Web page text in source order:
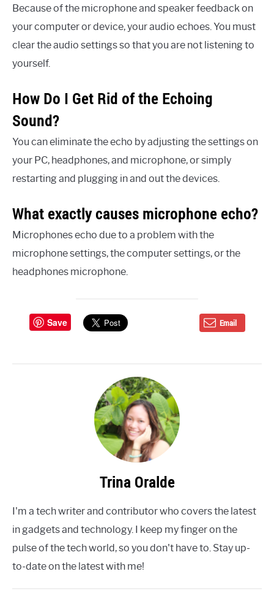
Because of the microphone and speaker feedback on
your computer or device, your audio echoes. You must
clear the audio settings so that you are not listening to
yourself.
How Do I Get Rid of the Echoing
Sound?
You can eliminate the echo by adjusting the settings on
your PC, headphones, and microphone, or simply
restarting and plugging in and out the devices.
What exactly causes microphone echo?
Microphones echo due to a problem with the
microphone settings, the computer settings, or the
headphones microphone.
Save Email
Trina Oralde
I'm a tech writer and contributor who covers the latest
in gadgets and technology. I keep my finger on the
pulse of the tech world, so you don't have to. Stay up-
to-date on the latest with me!